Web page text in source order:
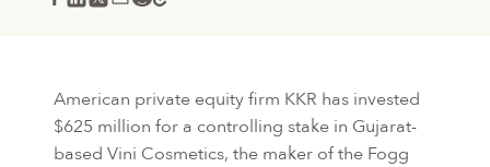
American private equity firm KKR has invested
$625 million for a controlling stake in Gujarat-
based Vini Cosmetics, the maker of the Fogg